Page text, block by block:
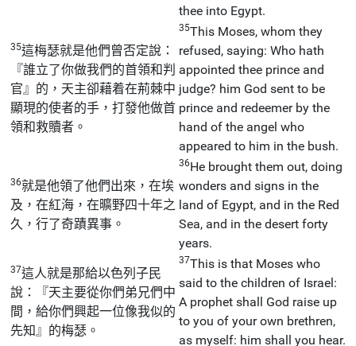
thee into Egypt.
35這梅瑟就是他們曾否定說：
『誰立了你做我們的首領和判
官』的，天主卻藉着在荊棘中
顯現的使者的手，打發他做首
領和救贖者。
35This Moses, whom they
refused, saying: Who hath
appointed thee prince and
judge? him God sent to be
prince and redeemer by the
hand of the angel who
appeared to him in the bush.
36就是他領了他們出來，在埃
及，在紅海，在曠野四十年之
久，行了奇蹟異事。
36He brought them out, doing
wonders and signs in the
land of Egypt, and in the Red
Sea, and in the desert forty
years.
37這人就是那給以色列子民
說：『天主要從你們弟兄們中
間，給你們興起一位像我似的
先知』的梅瑟。
37This is that Moses who
said to the children of Israel:
A prophet shall God raise up
to you of your own brethren,
as myself: him shall you hear.